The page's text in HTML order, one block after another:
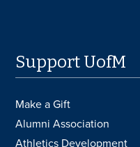
Support UofM
Make a Gift
Alumni Association
Athletics Development